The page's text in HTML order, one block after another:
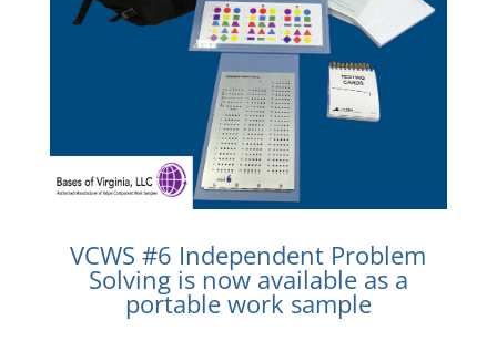
VCWS #6 Independent Problem
Solving is now available as a
portable work sample